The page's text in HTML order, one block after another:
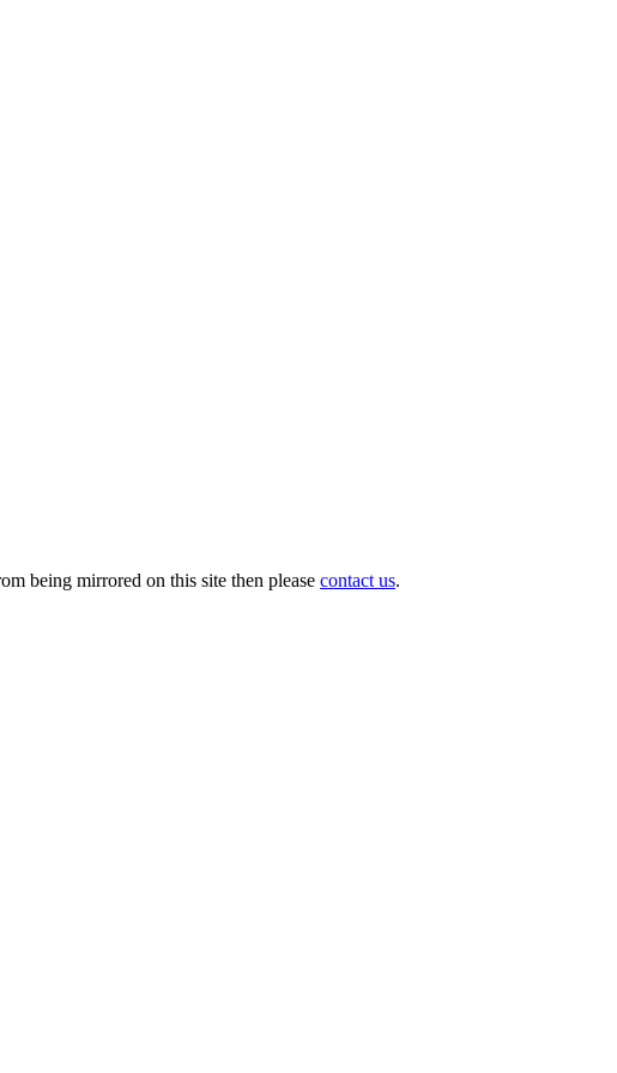
being mirrored on this site then please contact us.